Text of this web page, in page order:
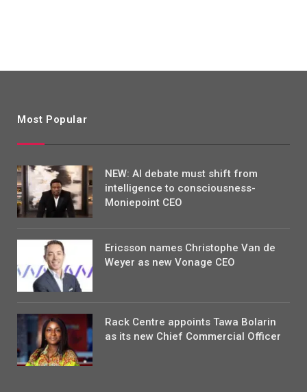
Most Popular
NEW: AI debate must shift from
intelligence to consciousness-
Moniepoint CEO
Ericsson names Christophe Van de
Weyer as new Vonage CEO
Rack Centre appoints Tawa Bolarin
as its new Chief Commercial Officer